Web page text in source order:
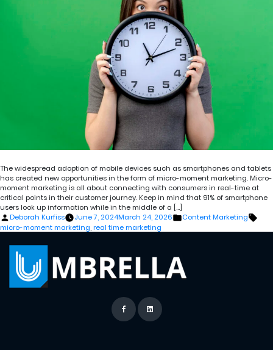
The widespread adoption of mobile devices such as smartphones and tablets
has created new opportunities in the form of micro-moment marketing. Micro-
moment marketing is all about connecting with consumers in real-time at
critical points in their customer journey. Keep in mind that 91% of smartphone
users look up information while in the middle of a […]
Posted
by
Deborah Kurfiss June 7, 2024March 24, 2026
Posted
Content Marketing
micro-moment marketing real time marketing